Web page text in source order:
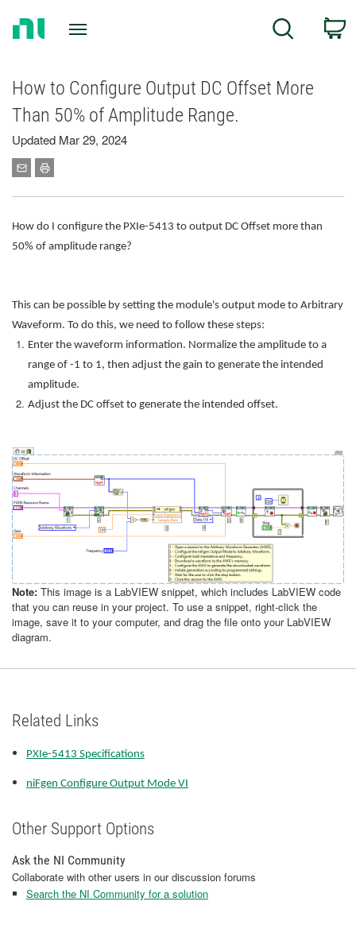
Search
How to Configure Output DC Offset More
Than 50% of Amplitude Range.
Updated Mar 29, 2024
How do I configure the PXIe-5413 to output DC Offset more than
50% of amplitude range?
This can be possible by setting the module's output mode to Arbitrary
Waveform. To do this, we need to follow these steps:
Enter the waveform information. Normalize the amplitude to a
range of -1 to 1, then adjust the gain to generate the intended
amplitude.
Adjust the DC offset to generate the intended offset.
Note: This image is a LabVIEW snippet, which includes LabVIEW code
that you can reuse in your project. To use a snippet, right-click the
image, save it to your computer, and drag the file onto your LabVIEW
diagram.
Related Links
PXIe-5413 Specifications
niFgen Configure Output Mode VI
Other Support Options
Ask the NI Community
Collaborate with other users in our discussion forums
Search the NI Community for a solution